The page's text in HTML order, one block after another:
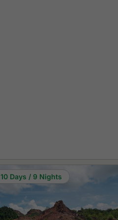
10 Days / 9 Nights